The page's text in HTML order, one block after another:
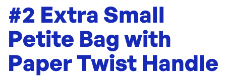
#2 Extra Small
Petite Bag with
Paper Twist Handle